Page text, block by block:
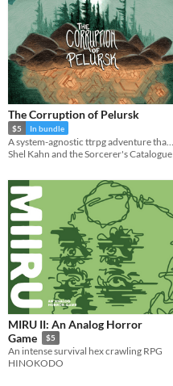
The Corruption of Pelursk
$5 In bundle
Shel Kahn and the Sorcerer's Catalogue
MIRU II: An Analog Horror
Game
$5
An intense survival hex crawling RPG
HINOKODO